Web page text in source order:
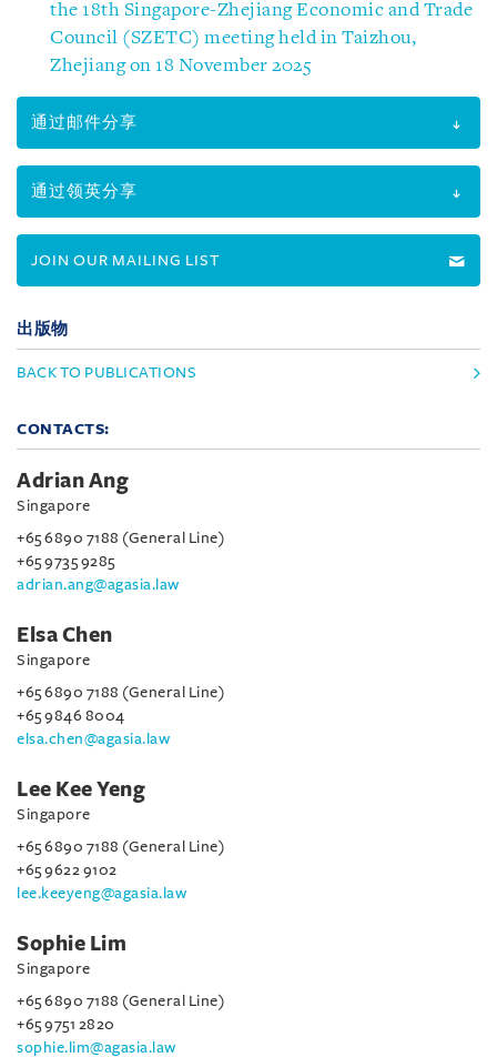
the 18th Singapore-Zhejiang Economic and Trade
Council (SZETC) meeting held in Taizhou,
Zhejiang on 18 November 2025
通过邮件分享
通过领英分享
JOIN OUR MAILING LIST
出版物
BACK TO PUBLICATIONS
CONTACTS:
Adrian Ang
Singapore
+65 6890 7188 (General Line)
+65 9735 9285
adrian.ang@agasia.law
Elsa Chen
Singapore
+65 6890 7188 (General Line)
+65 9846 8004
elsa.chen@agasia.law
Lee Kee Yeng
Singapore
+65 6890 7188 (General Line)
+65 9622 9102
lee.keeyeng@agasia.law
Sophie Lim
Singapore
+65 6890 7188 (General Line)
+65 9751 2820
sophie.lim@agasia.law